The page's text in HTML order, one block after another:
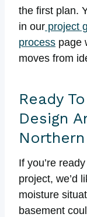
the first plan.
in our project
process page
moves from
Ready
Design
If you’re
project, we’d
moisture
basement